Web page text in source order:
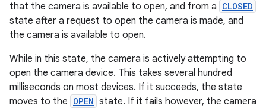
that the camera is available to open, and from a CLOSED
state after a request to open the camera is made, and
the camera is available to open.
While in this state, the camera is actively attempting to
open the camera device. This takes several hundred
milliseconds on most devices. If it succeeds, the state
moves to the OPEN state. If it fails however, the camera